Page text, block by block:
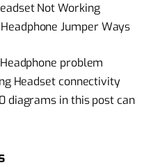
Not Working
Jumper Ways
problem
Headset connectivity
diagrams in this post can